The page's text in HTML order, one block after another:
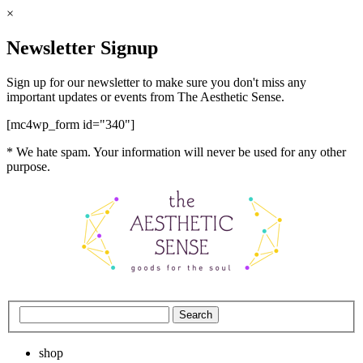
×
Newsletter Signup
Sign up for our newsletter to make sure you don't miss any
important updates or events from The Aesthetic Sense.
[mc4wp_form id="340"]
* We hate spam. Your information will never be used for any other
purpose.
shop